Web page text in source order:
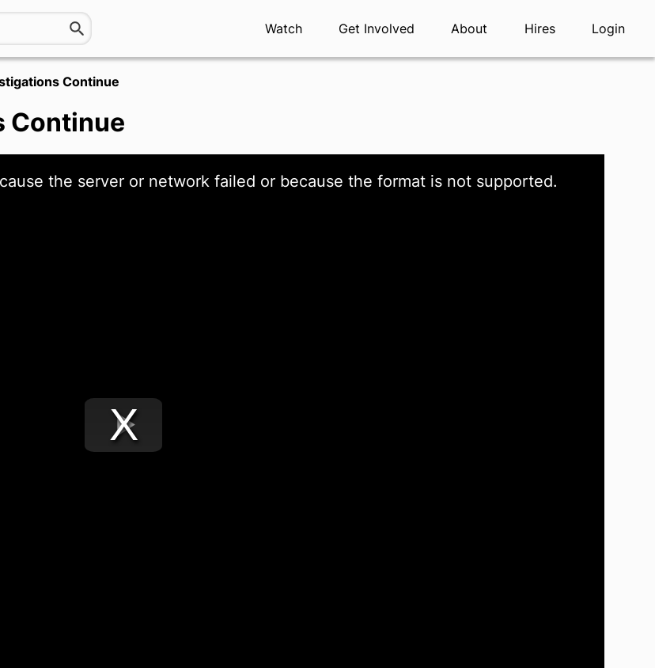
Watch Get Involved About Hires Login
Continue
Continue
Play
the server or network failed or because the format is not supported.